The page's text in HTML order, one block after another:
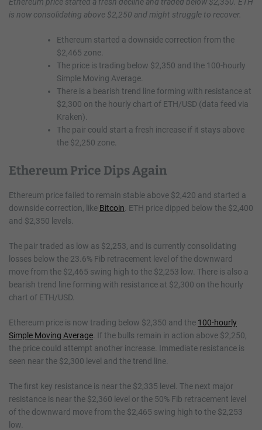
is now consolidating above $2,250 and might struggle to recover.
Ethereum started a downside correction from the
$2,465 zone.
The price is trading below $2,350 and the 100-hourly
Simple Moving Average.
There is a bearish trend line forming with resistance at
$2,300 on the hourly chart of ETH/USD (data feed via
Kraken).
The pair could start a fresh increase if it stays above
the $2,250 zone.
Ethereum Price Dips Again
Ethereum price failed to remain stable above $2,420 and started a
downside correction, like Bitcoin . ETH price dipped below the $2,400
and $2,350 levels.
The pair traded as low as $2,253, and is currently consolidating
losses below the 23.6% Fib retracement level of the downward
move from the $2,465 swing high to the $2,253 low. There is also a
bearish trend line forming with resistance at $2,300 on the hourly
chart of ETH/USD.
Ethereum price is now trading below $2,350 and the 100-hourly
Simple Moving Average . If the bulls remain in action above $2,250,
the price could attempt another increase. Immediate resistance is
seen near the $2,300 level and the trend line.
The first key resistance is near the $2,335 level. The next major
resistance is near the $2,360 level or the 50% Fib retracement level
of the downward move from the $2,465 swing high to the $2,253
low.